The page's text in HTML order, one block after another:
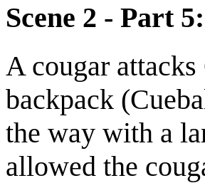
Scene 2 - Part
A cougar
backpack
the way with a
allowed the